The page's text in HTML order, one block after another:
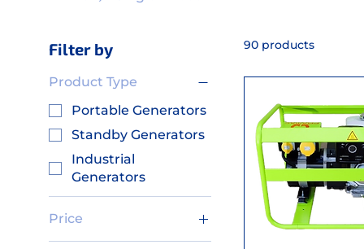
Filter by
Product Type
Portable Generators
Standby Generators
Industrial
Generators
Price
90 products